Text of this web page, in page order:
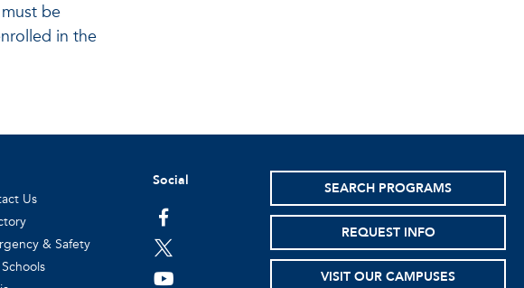
be
in the
Us
& Safety
Social
facebook
twitter
youtube
SEARCH PROGRAMS
REQUEST INFO
VISIT OUR CAMPUSES